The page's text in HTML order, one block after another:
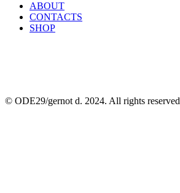
ABOUT
CONTACTS
SHOP
© ODE29/gernot d. 2024. All rights reserved